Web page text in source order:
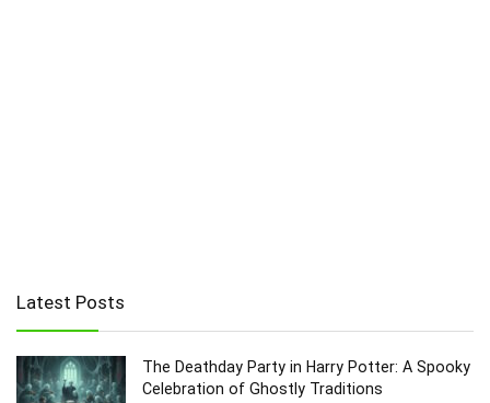
Latest Posts
The Deathday Party in Harry Potter: A Spooky
Celebration of Ghostly Traditions